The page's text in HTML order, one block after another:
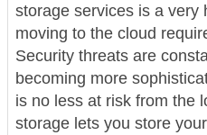
storage services is a very
moving to the cloud
Security threats are
becoming more
is no less at risk from the
storage lets you store